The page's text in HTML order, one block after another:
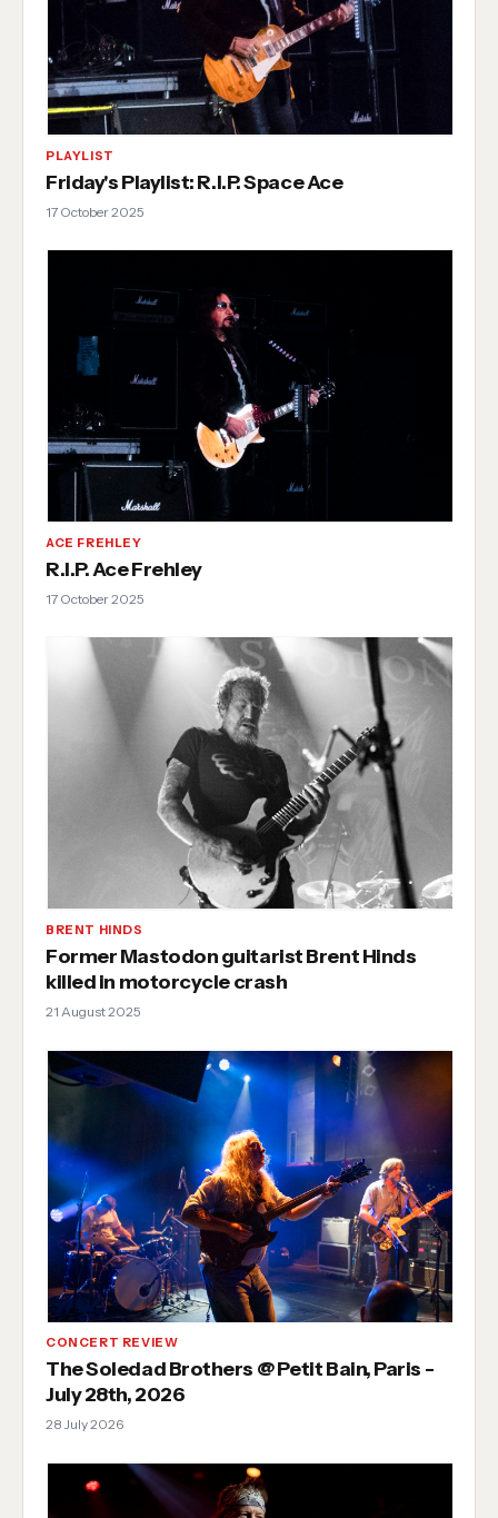
PLAYLIST
Friday's Playlist: R.I.P. Space Ace
17 October 2025
ACE FREHLEY
R.I.P. Ace Frehley
17 October 2025
BRENT HINDS
Former Mastodon guitarist Brent Hinds
killed in motorcycle crash
21 August 2025
CONCERT REVIEW
The Soledad Brothers @ Petit Bain, Paris -
July 28th, 2026
28 July 2026